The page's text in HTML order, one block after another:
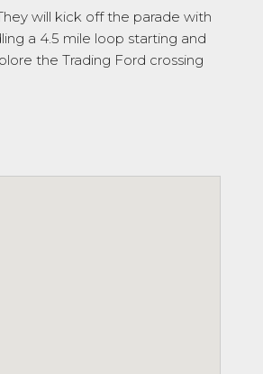
will kick off the parade with
a 4.5 mile loop starting and
the Trading Ford crossing